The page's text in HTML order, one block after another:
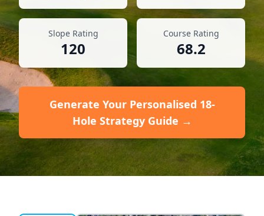
Slope Rating
120
Course Rating
68.2
Generate Your Personalised 18-
Hole Strategy Guide →